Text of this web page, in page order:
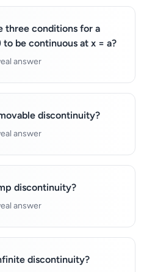
three conditions for a
be continuous at x = a?
answer
discontinuity?
answer
discontinuity?
answer
discontinuity?